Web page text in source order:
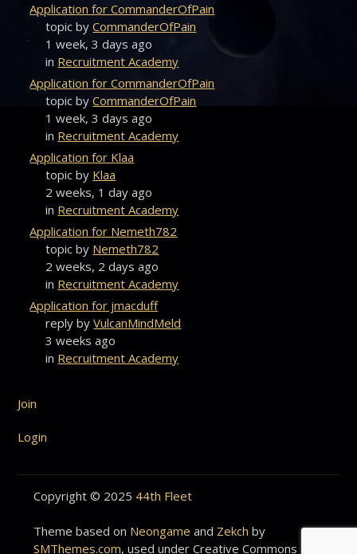
Application for CommanderOfPain
topic byCommanderOfPain
1 week, 3 days ago
in Recruitment Academy
Application for CommanderOfPain
topic byCommanderOfPain
1 week, 3 days ago
in Recruitment Academy
Application for Klaa
topic by Klaa
2 weeks, 1 day ago
in Recruitment Academy
Application for Nemeth782
topic by Nemeth782
2 weeks, 2 days ago
in Recruitment Academy
Application for jmacduff
reply byVulcanMindMeld
3 weeks ago
in Recruitment Academy
Join
Login
Copyright © 2025 44th Fleet
Theme based on Neongame and Zekch by
SMThemes.com, used under Creative Commons